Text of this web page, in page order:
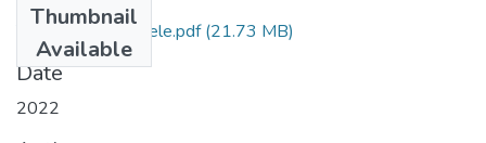
Thumbnail
Available
Yehamleshet Bekele.pdf(21.73 MB)
Date
2022